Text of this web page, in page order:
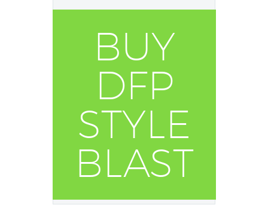
BUY
DFP
STYLE
BLAST